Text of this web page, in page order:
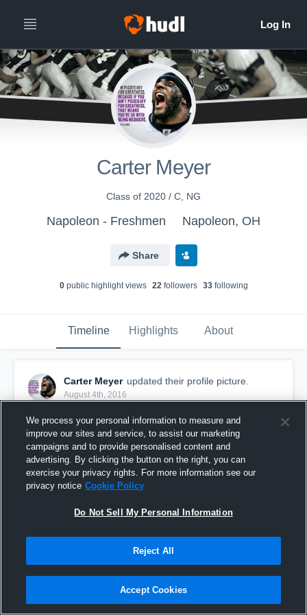
Carter Meyer
Class of 2020 / C, NG
Napoleon - Freshmen Napoleon, OH
Share
0public highlight views 22followers 33following
Timeline Highlights About
Carter Meyer updated their profile picture.
August 4th, 2016
We process your personal information to measure and
improve our sites and service, to assist our marketing
campaigns and to provide personalised content and
advertising. By clicking the button on the right, you can
exercise your privacy rights. For more information see our
privacy notice Cookie Policy
Do Not Sell My Personal Information
Reject All
Accept Cookies